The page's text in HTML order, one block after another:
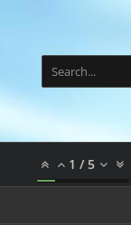
1 /5